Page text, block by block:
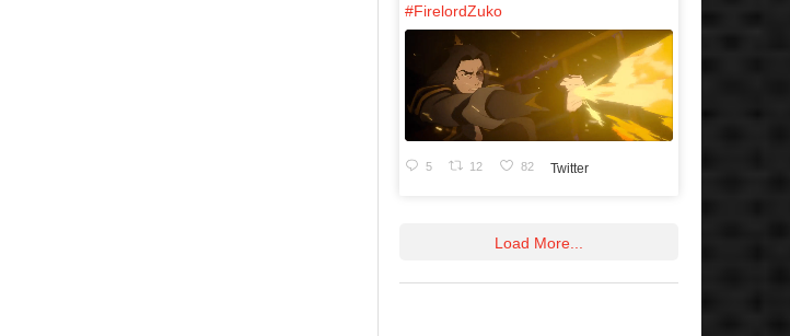
#FirelordZuko
5 12 82 Twitter
Load More...